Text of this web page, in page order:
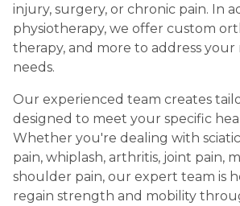
injury, surgery, or chronic pain. In
physiotherapy, we offer custom
therapy, and more to address
needs.
Our experienced team creates
designed to meet your specific
Whether you're dealing with
pain, whiplash, arthritis, joint pain,
shoulder pain, our expert team is
regain strength and mobility